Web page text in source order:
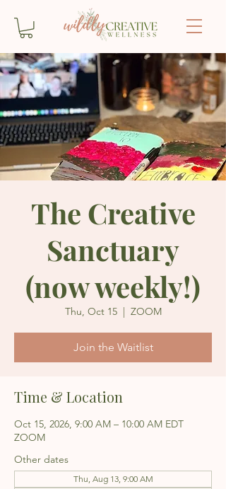
The Creative
Sanctuary
(now weekly!)
Thu, Oct 15
  |
ZOOM
Join the Waitlist
Time & Location
Oct 15, 2026, 9:00 AM – 10:00 AM EDT
ZOOM
Other dates
Thu, Aug 13, 9:00 AM